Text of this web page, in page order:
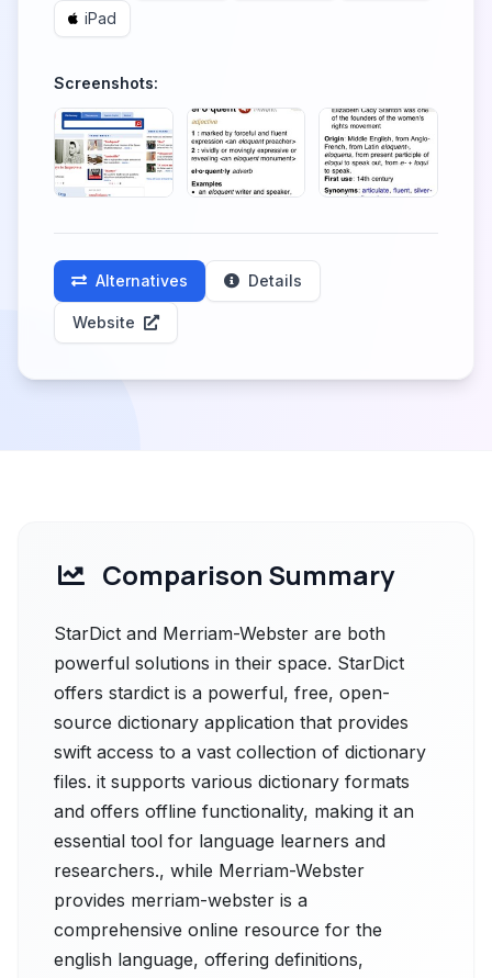
iPad
Screenshots:
Alternatives Details
Website
Comparison Summary
StarDict and Merriam-Webster are both
powerful solutions in their space. StarDict
offers stardict is a powerful, free, open-
source dictionary application that provides
swift access to a vast collection of dictionary
files. it supports various dictionary formats
and offers offline functionality, making it an
essential tool for language learners and
researchers., while Merriam-Webster
provides merriam-webster is a
comprehensive online resource for the
english language, offering definitions,